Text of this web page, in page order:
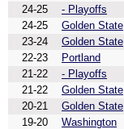
24-25
- Playoffs
24-25
Golden State
23-24
Golden State
22-23
Portland
21-22
- Playoffs
21-22
Golden State
20-21
Golden State
19-20
Washington